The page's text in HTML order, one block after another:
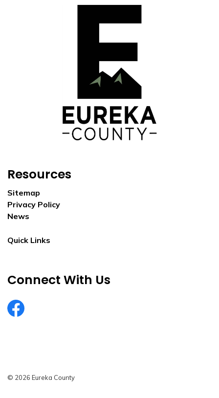
Resources
Sitemap
Privacy Policy
News
Quick Links
Connect With Us
EurekaCountyNV
© 2026 Eureka County